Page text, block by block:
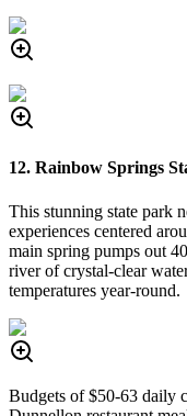
12. Rainbow Springs
This stunning state park
experiences centered
main spring pumps out
river of crystal-clear
temperatures year-round.
Budgets of $50-63 daily